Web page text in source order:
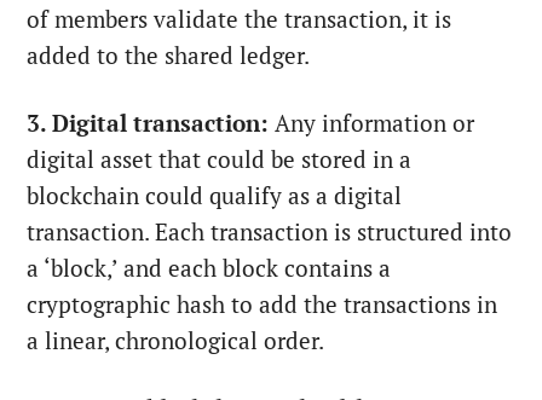
of members validate the transaction, it is
added to the shared ledger.
3. Digital transaction: Any information or
digital asset that could be stored in a
blockchain could qualify as a digital
transaction. Each transaction is structured into
a ‘block,’ and each block contains a
cryptographic hash to add the transactions in
a linear, chronological order.